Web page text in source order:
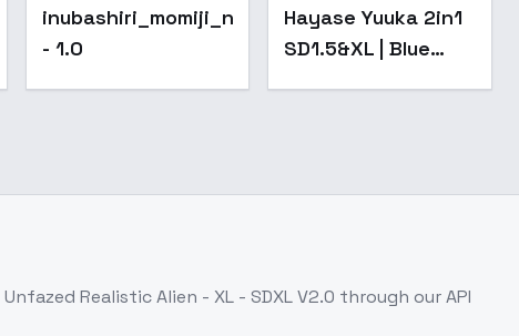
inubashiri_momiji_noobxl_eps_1.0
- 1.0
Popular
Hayase Yuuka 2in1
SD1.5&XL | Blue
Unfazed Realistic Alien - XL - SDXL V2.0 through our API